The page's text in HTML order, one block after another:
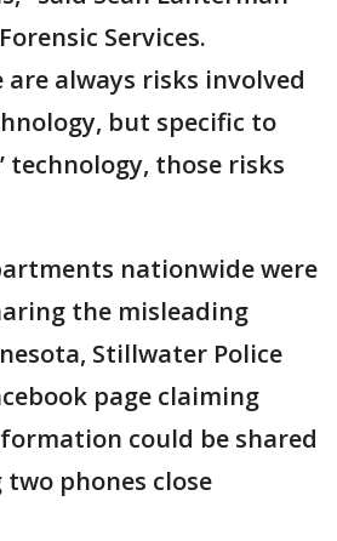
Services.
always risks involved
but specific to
technology, those risks
nationwide were
the misleading
Stillwater Police
page claiming
could be shared
phones close